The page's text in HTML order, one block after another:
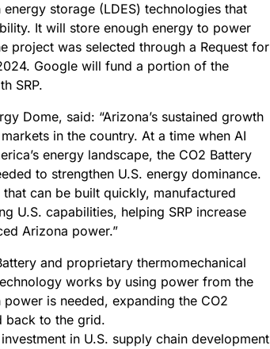
storage (LDES) technologies that
It will store enough energy to power
project was selected through a Request for
Google will fund a portion of the
SRP.
Dome, said: “Arizona’s sustained growth
in the country. At a time when AI
energy landscape, the CO2 Battery
to strengthen U.S. energy dominance.
can be built quickly, manufactured
U.S. capabilities, helping SRP increase
Arizona power.”
and proprietary thermomechanical
works by using power from the
is needed, expanding the CO2
back to the grid.
in U.S. supply chain development